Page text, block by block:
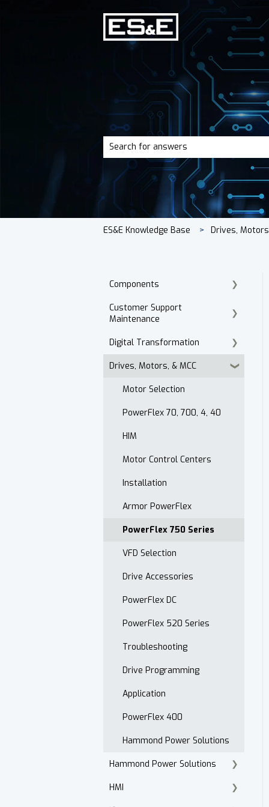
There are no suggestions because
ES&E Knowledge Base Drives,
Components
Cordset Patch Cords
Customer Support
Maintenance
E-Commerce
Technical Support
Accounts Receivable
Website
Contact
After Hours
Maintenance Customer
Digital Transformation
Products
Drives, Motors, & MCC
Motor Selection
PowerFlex 70, 700, 4, 40
HIM
Motor Control Centers
Installation
Armor PowerFlex
PowerFlex 750 Series
VFD Selection
Drive Accessories
PowerFlex DC
PowerFlex 520 Series
Troubleshooting
Drive Programming
Application
PowerFlex 400
Hammond Power Solutions
Hammond Power Solutions
Dry Type Transformers
HMI